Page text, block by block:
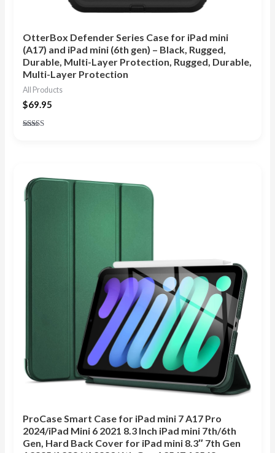
OtterBox Defender Series Case for iPad mini
(A17) and iPad mini (6th gen) – Black, Rugged,
Durable, Multi-Layer Protection, Rugged, Durable,
Multi-Layer Protection
All Products
$69.95
ProCase Smart Case for iPad mini 7 A17 Pro
2024/iPad Mini 6 2021 8.3 Inch iPad mini 7th/6th
Gen, Hard Back Cover for iPad mini 8.3″ 7th Gen